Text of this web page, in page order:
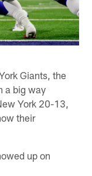
Giants, the
a big way
York 20-13,
their
up on